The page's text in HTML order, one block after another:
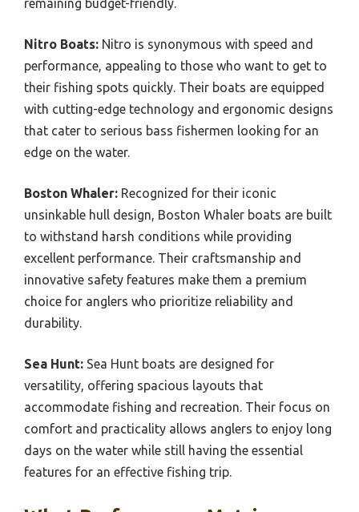
remaining budget-friendly.
Nitro Boats: Nitro is synonymous with speed and
performance, appealing to those who want to get to
their fishing spots quickly. Their boats are equipped
with cutting-edge technology and ergonomic designs
that cater to serious bass fishermen looking for an
edge on the water.
Boston Whaler: Recognized for their iconic
unsinkable hull design, Boston Whaler boats are built
to withstand harsh conditions while providing
excellent performance. Their craftsmanship and
innovative safety features make them a premium
choice for anglers who prioritize reliability and
durability.
Sea Hunt: Sea Hunt boats are designed for
versatility, offering spacious layouts that
accommodate fishing and recreation. Their focus on
comfort and practicality allows anglers to enjoy long
days on the water while still having the essential
features for an effective fishing trip.